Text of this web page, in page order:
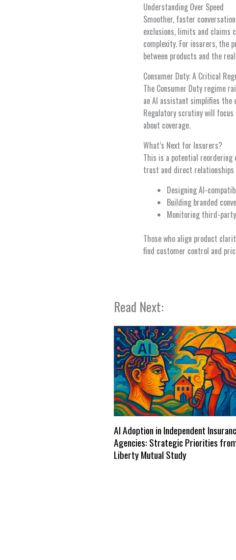
Understanding Over Speed
Smoother, faster
exclusions, limits and claims
complexity. For insurers, the
between products and the
Consumer Duty: A Critical
The Consumer Duty regime
an AI assistant simplifies the
Regulatory scrutiny will
about coverage.
What’s Next for Insurers?
This is a potential reordering
trust and direct
Designing AI-
Building branded
Monitoring third-
Those who align product
find customer control and
Read Next:
AI Adoption in Independent
Agencies: Strategic Priorities
Liberty Mutual Study